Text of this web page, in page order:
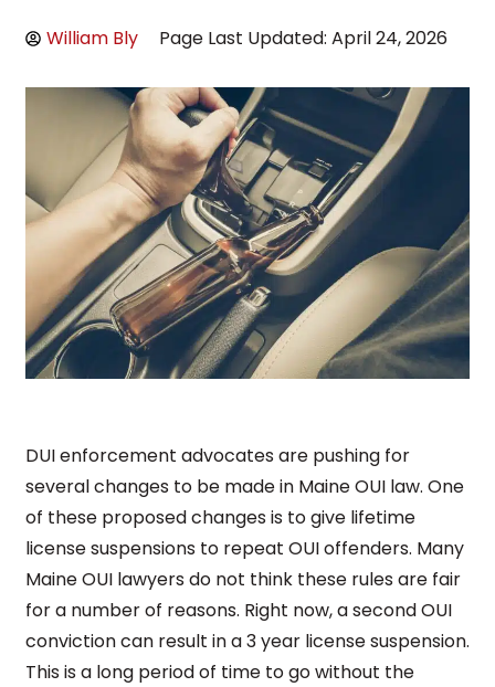
William Bly Page Last Updated: April 24, 2026
DUI enforcement advocates are pushing for
several changes to be made in Maine OUI law. One
of these proposed changes is to give lifetime
license suspensions to repeat OUI offenders. Many
Maine OUI lawyers do not think these rules are fair
for a number of reasons. Right now, a second OUI
conviction can result in a 3 year license suspension.
This is a long period of time to go without the